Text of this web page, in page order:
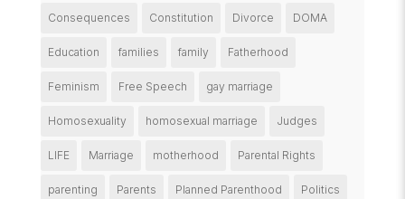
Consequences Constitution Divorce DOMA
Education families family Fatherhood
Feminism Free Speech gay marriage
Homosexuality homosexual marriage Judges
LIFE Marriage motherhood Parental Rights
parenting Parents Planned Parenthood Politics